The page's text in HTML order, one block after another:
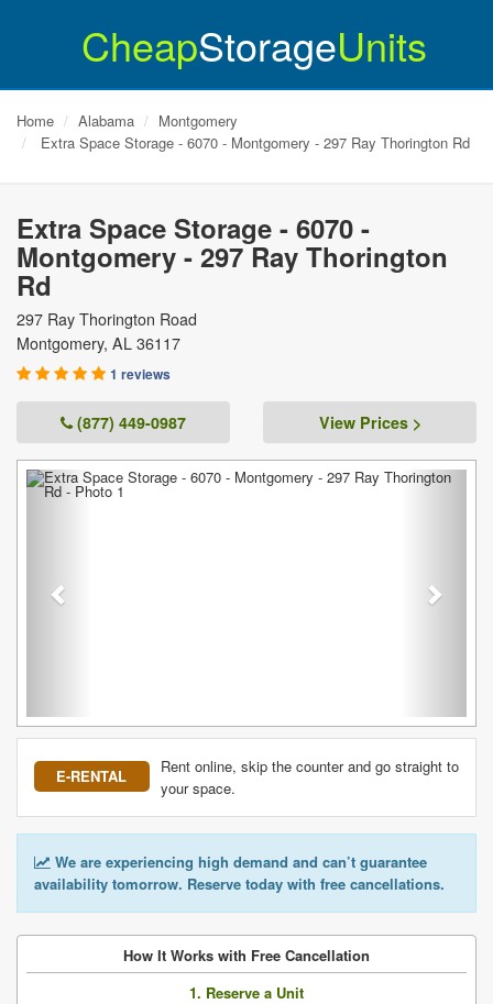
CheapStorageUnits
Home Alabama
Montgomery
Extra Space Storage - 6070 - Montgomery - 297 Ray Thorington Rd
Extra Space Storage - 6070 -
Montgomery - 297 Ray Thorington
Rd
297 Ray Thorington Road
Montgomery, AL 36117
1 reviews
(877) 449-0987 View Prices >
Previous Next
E-RENTAL
Rent online, skip the counter and go straight to
your space.
We are experiencing high demand and can’t guarantee
availability tomorrow. Reserve today with free cancellations.
How It Works with Free Cancellation
1. Reserve a Unit